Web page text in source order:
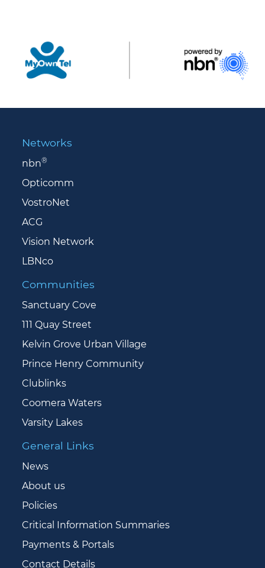
Networks
nbn®
Opticomm
VostroNet
ACG
Vision Network
LBNco
Communities
Sanctuary Cove
111 Quay Street
Kelvin Grove Urban Village
Prince Henry Community
Clublinks
Coomera Waters
Varsity Lakes
General Links
News
About us
Policies
Critical Information Summaries
Payments & Portals
Contact Details